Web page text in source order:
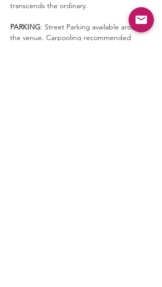
transcends the ordinary.
PARKING: Street Parking available around
the venue. Carpooling recommended